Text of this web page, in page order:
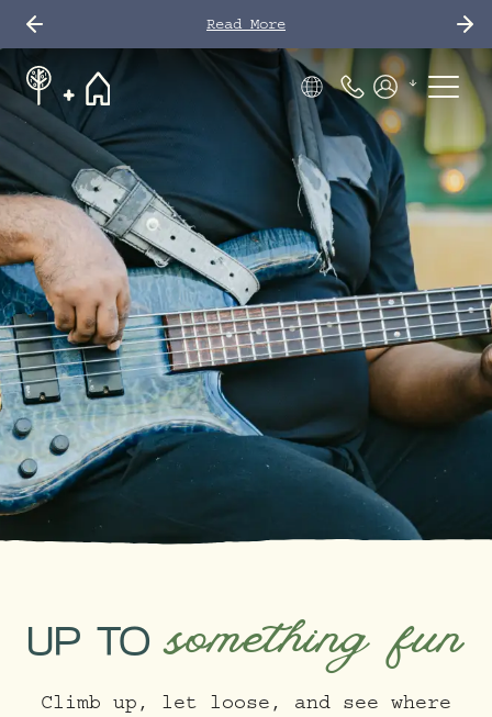
Read More
PhoneMembers
UP TOsomething fun
Climb up, let loose, and see where